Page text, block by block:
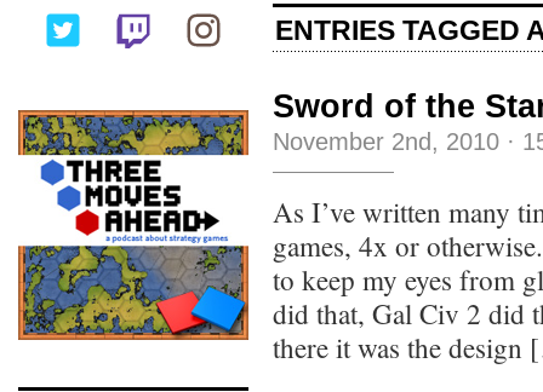
ENTRIES TAGGED
Sword of the
November 2nd, 2010 ·
As I’ve written many
games, 4x or
to keep my eyes from
did that, Gal Civ 2 did
there it was the